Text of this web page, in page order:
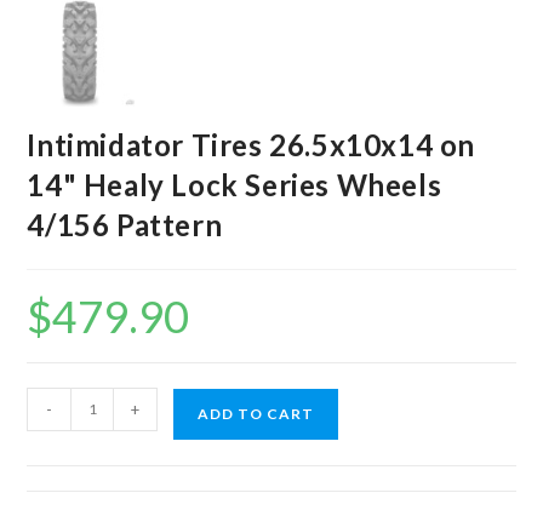
Intimidator Tires 26.5x10x14 on
14" Healy Lock Series Wheels
4/156 Pattern
$479.90
Intimidator
Tires
- + ADD TO CART